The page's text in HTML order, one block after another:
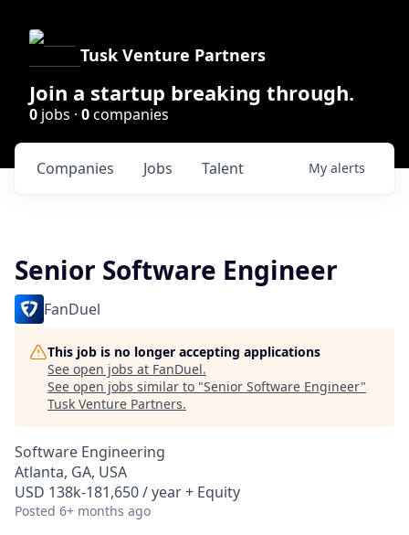
Tusk Venture Partners
Join a startup breaking through.
0 jobs · 0companies
Jobs
Companies Talent My alerts
Senior Software Engineer
FanDuel
This job is no longer accepting applications
See open jobs at FanDuel.
See open jobs similar to "Senior Software Engineer"
Tusk Venture Partners.
Software Engineering
Atlanta, GA, USA
USD 138k-181,650 / year + Equity
Posted 6+ months ago